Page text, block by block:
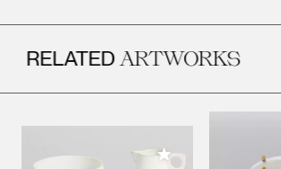
RELATEDARTWORKS
Add to My Collection